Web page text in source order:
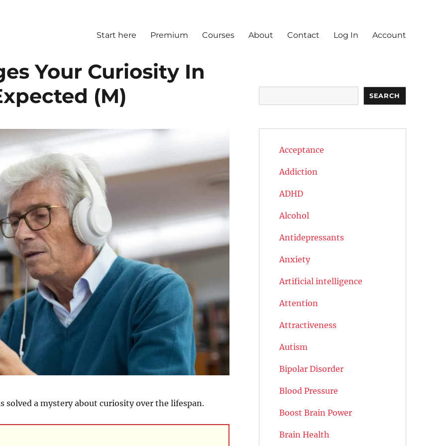
Start here Premium Courses About Contact Log In Account
Your Curiosity In
(M)
solved a mystery about curiosity over the lifespan.
SEARCH
Acceptance
Addiction
ADHD
Alcohol
Antidepressants
Anxiety
Artificial intelligence
Attention
Attractiveness
Autism
Bipolar Disorder
Blood Pressure
Boost Brain Power
Brain Health